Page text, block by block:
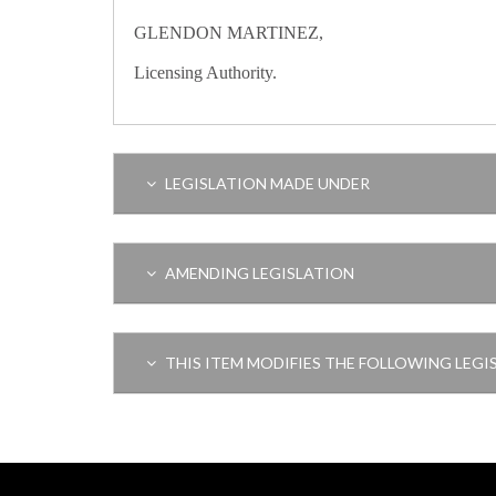
GLENDON MARTINEZ,
Licensing Authority.
LEGISLATION MADE UNDER
AMENDING LEGISLATION
THIS ITEM MODIFIES THE FOLLOWING